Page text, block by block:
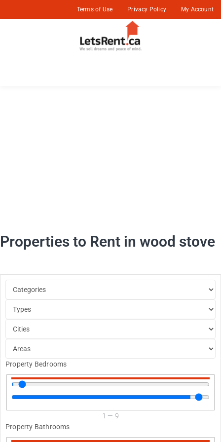
Terms of Use Privacy Policy My Account
Properties to Rent in wood stove
Property Bedrooms
1 — 9
Property Bathrooms